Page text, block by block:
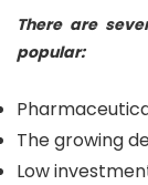
There are
popular:
The growing
Low